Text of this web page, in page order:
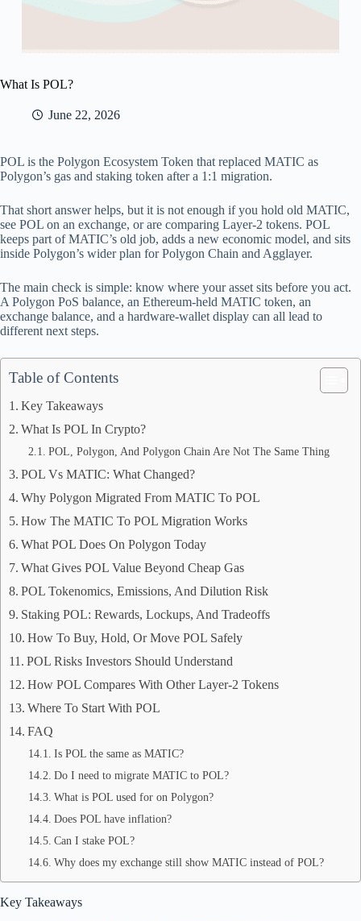
What Is POL?
June 22, 2026
POL is the Polygon Ecosystem Token that replaced MATIC as
Polygon’s gas and staking token after a 1:1 migration.
That short answer helps, but it is not enough if you hold old MATIC,
see POL on an exchange, or are comparing Layer-2 tokens. POL
keeps part of MATIC’s old job, adds a new economic model, and sits
inside Polygon’s wider plan for Polygon Chain and Agglayer.
The main check is simple: know where your asset sits before you act.
A Polygon PoS balance, an Ethereum-held MATIC token, an
exchange balance, and a hardware-wallet display can all lead to
different next steps.
Table of Contents
Key Takeaways
What Is POL In Crypto?
POL, Polygon, And Polygon Chain Are Not The Same Thing
POL Vs MATIC: What Changed?
Why Polygon Migrated From MATIC To POL
How The MATIC To POL Migration Works
What POL Does On Polygon Today
What Gives POL Value Beyond Cheap Gas
POL Tokenomics, Emissions, And Dilution Risk
Staking POL: Rewards, Lockups, And Tradeoffs
How To Buy, Hold, Or Move POL Safely
POL Risks Investors Should Understand
How POL Compares With Other Layer-2 Tokens
Where To Start With POL
FAQ
Is POL the same as MATIC?
Do I need to migrate MATIC to POL?
What is POL used for on Polygon?
Does POL have inflation?
Can I stake POL?
Why does my exchange still show MATIC instead of POL?
Key Takeaways